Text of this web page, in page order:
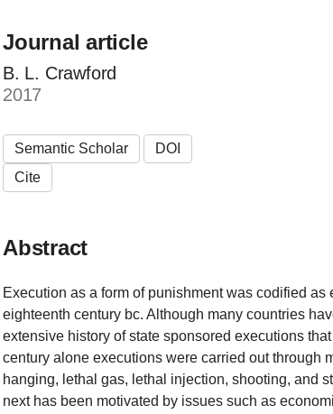
Journal article
B. L. Crawford
2017
Semantic Scholar
DOI
Cite
Abstract
Execution as a form of punishment was codified
eighteenth century bc. Although many countries
extensive history of state sponsored executions
century alone executions were carried out through
hanging, lethal gas, lethal injection, shooting, and
next has been motivated by issues such as